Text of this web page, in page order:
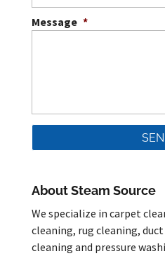
Message *
About Steam Source
We specialize in carpet
cleaning, rug cleaning,
cleaning and pressure